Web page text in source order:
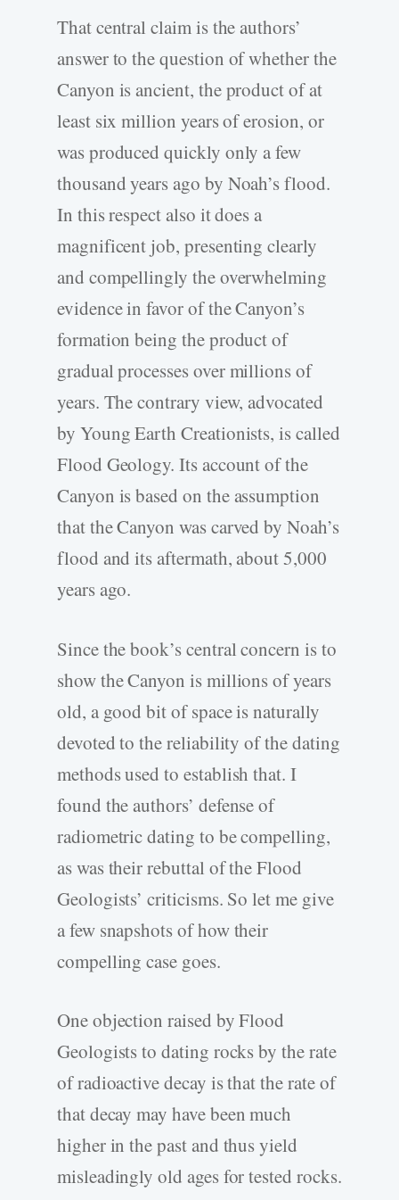
That central claim is the authors’
answer to the question of whether the
Canyon is ancient, the product of at
least six million years of erosion, or
was produced quickly only a few
thousand years ago by Noah’s flood.
In this respect also it does a
magnificent job, presenting clearly
and compellingly the overwhelming
evidence in favor of the Canyon’s
formation being the product of
gradual processes over millions of
years. The contrary view, advocated
by Young Earth Creationists, is called
Flood Geology. Its account of the
Canyon is based on the assumption
that the Canyon was carved by Noah’s
flood and its aftermath, about 5,000
years ago.
Since the book’s central concern is to
show the Canyon is millions of years
old, a good bit of space is naturally
devoted to the reliability of the dating
methods used to establish that. I
found the authors’ defense of
radiometric dating to be compelling,
as was their rebuttal of the Flood
Geologists’ criticisms. So let me give
a few snapshots of how their
compelling case goes.
One objection raised by Flood
Geologists to dating rocks by the rate
of radioactive decay is that the rate of
that decay may have been much
higher in the past and thus yield
misleadingly old ages for tested rocks.